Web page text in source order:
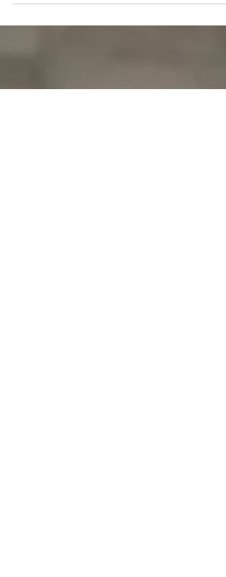
or you are in the process of planning a new ad